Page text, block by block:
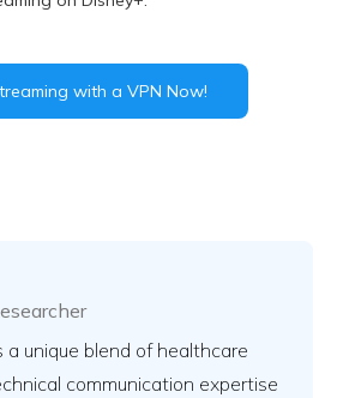
with a VPN Now!
a unique blend of healthcare
communication expertise